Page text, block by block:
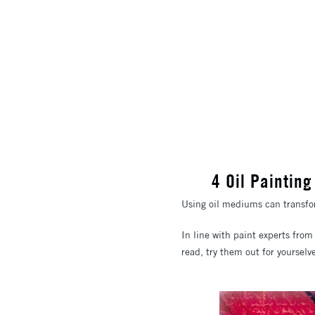
4 Oil
Using oil mediums can
In line with paint experts from
read, try them out for